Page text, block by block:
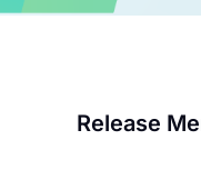
Release